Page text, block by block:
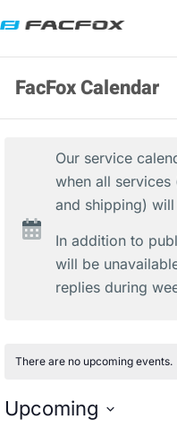
FacFox Calendar
Our service
when all
and shipping)
In addition to
will be
replies during
There are no upcoming events.
Upcoming